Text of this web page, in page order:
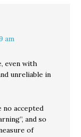
am
even with
unreliable in
accepted
and so
of